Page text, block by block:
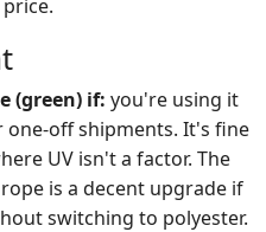
(green) if: you're using it
shipments. It's fine
UV isn't a factor. The
is a decent upgrade if
switching to polyester.